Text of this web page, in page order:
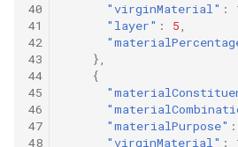
40
41
42
43
44
45
46
47
48
"virginMaterial" :
"layer" : 5
},
{
"materialPurpose" :
"virginMaterial" :